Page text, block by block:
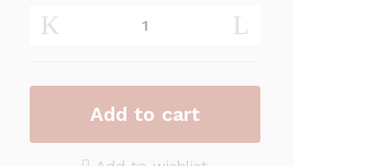
AntiVirus
Plus
–
Add to cart